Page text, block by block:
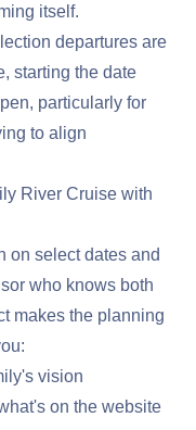
itself.
departures are
starting the date
particularly for
to align
River Cruise with
on select dates and
who knows both
makes the planning
vision
on the website